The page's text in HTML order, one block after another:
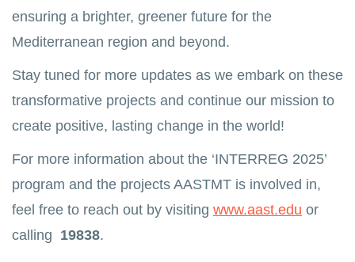
ensuring a brighter, greener future for the
Mediterranean region and beyond.
Stay tuned for more updates as we embark on these
transformative projects and continue our mission to
create positive, lasting change in the world!
For more information about the ‘INTERREG 2025’
program and the projects AASTMT is involved in,
feel free to reach out by visiting www.aast.edu or
calling 19838.